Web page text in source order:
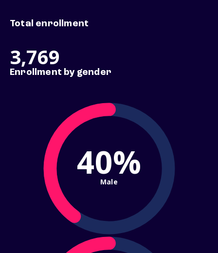
Total enrollment
3,769
Enrollment by gender
40%
Male